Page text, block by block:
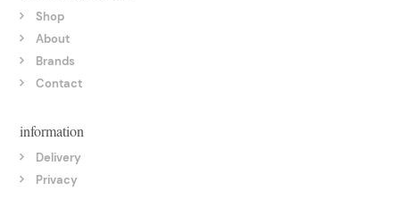
Shop
About
Brands
Contact
information
Delivery
Privacy